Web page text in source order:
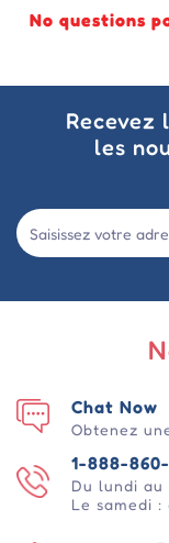
No questions
Recevez
les
1-888-
Du lundi au
Le samedi :
Chat Now
Obtenez